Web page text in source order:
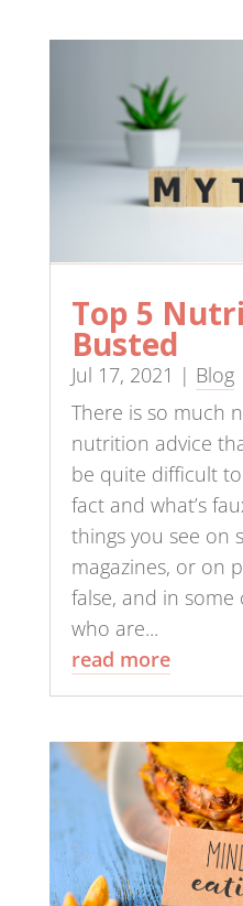
Top 5
Busted
Jul 17, 2021 | Blog
There is so much
nutrition advice
be quite difficult
fact and what’s
things you see on
magazines, or on
false, and in some
who are...
read more